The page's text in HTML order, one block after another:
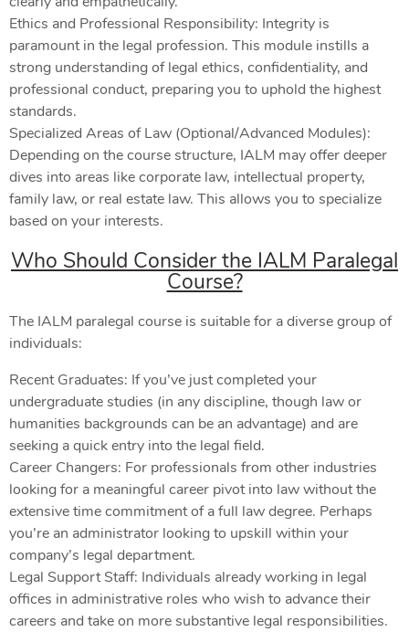
Ethics and Professional Responsibility: Integrity is
paramount in the legal profession. This module instills a
strong understanding of legal ethics, confidentiality, and
professional conduct, preparing you to uphold the highest
standards.
Specialized Areas of Law (Optional/Advanced Modules):
Depending on the course structure, IALM may offer deeper
dives into areas like corporate law, intellectual property,
family law, or real estate law. This allows you to specialize
based on your interests.
Who Should Consider the IALM Paralegal
Course?
The IALM paralegal course is suitable for a diverse group of
individuals:
Recent Graduates: If you’ve just completed your
undergraduate studies (in any discipline, though law or
humanities backgrounds can be an advantage) and are
seeking a quick entry into the legal field.
Career Changers: For professionals from other industries
looking for a meaningful career pivot into law without the
extensive time commitment of a full law degree. Perhaps
you’re an administrator looking to upskill within your
company’s legal department.
Legal Support Staff: Individuals already working in legal
offices in administrative roles who wish to advance their
careers and take on more substantive legal responsibilities.